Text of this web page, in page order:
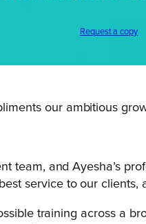
Request a copy
our ambitious
team, and Ayesha’s
service to our clients,
training across a